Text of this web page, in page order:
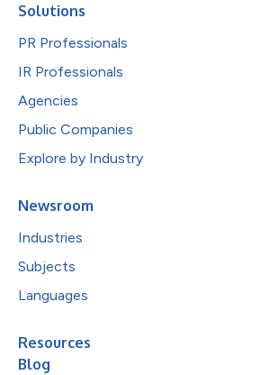
Solutions
PR Professionals
IR Professionals
Agencies
Public Companies
Explore by Industry
Newsroom
Industries
Subjects
Languages
Resources
Blog